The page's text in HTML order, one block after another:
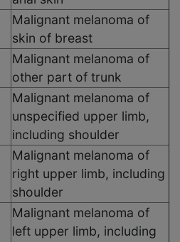
Malignant melanoma of
skin of breast
Malignant melanoma of
other part of trunk
Malignant melanoma of
unspecified upper limb,
including shoulder
Malignant melanoma of
right upper limb, including
shoulder
Malignant melanoma of
left upper limb, including